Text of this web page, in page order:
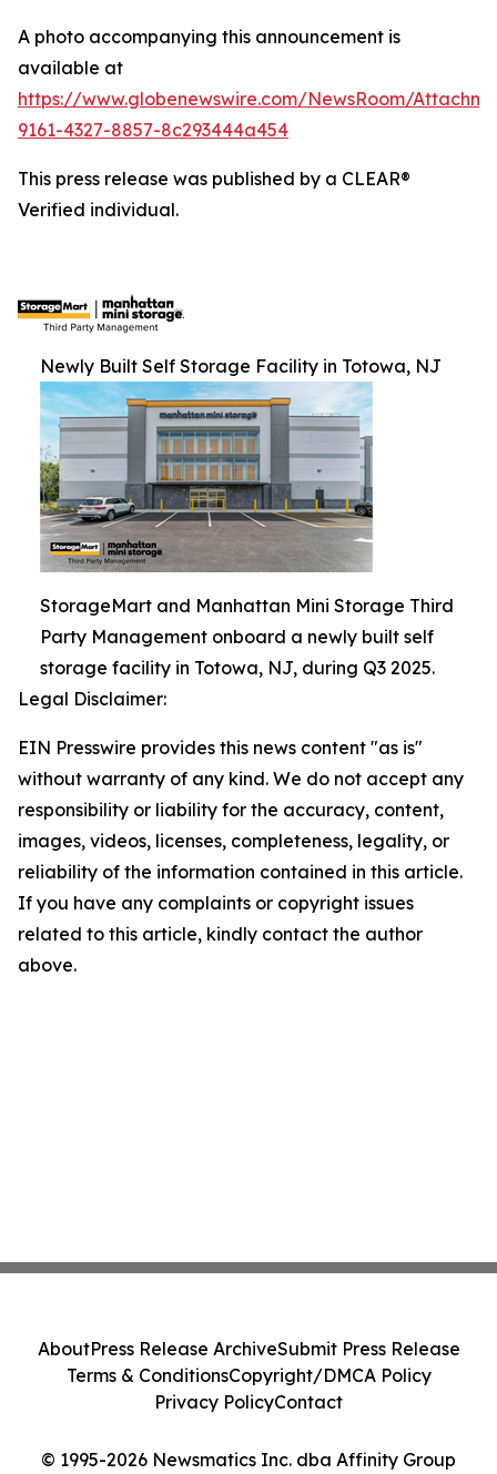
A photo accompanying this announcement is
available at
https://www.globenewswire.com/NewsRoom/
9161-4327-8857-8c293444a454
This press release was published by a CLEAR®
Verified individual.
Newly Built Self Storage Facility in Totowa, NJ
StorageMart and Manhattan Mini Storage Third
Party Management onboard a newly built self
storage facility in Totowa, NJ, during Q3 2025.
Legal Disclaimer:
EIN Presswire provides this news content "as is"
without warranty of any kind. We do not accept any
responsibility or liability for the accuracy, content,
images, videos, licenses, completeness, legality, or
reliability of the information contained in this article.
If you have any complaints or copyright issues
related to this article, kindly contact the author
above.
© 1995-2026 Newsmatics Inc. dba Affinity Group
AboutPress Release ArchiveSubmit Press Release
Terms & ConditionsCopyright/DMCA Policy
Privacy PolicyContact